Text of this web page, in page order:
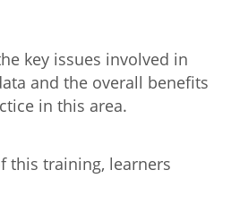
key issues involved in
and the overall benefits
in this area.
this training, learners